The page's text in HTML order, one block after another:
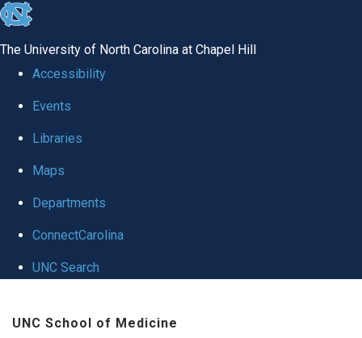
skip
global
The University of North Carolina at Chapel Hill
Accessibility
Events
Libraries
Maps
Departments
ConnectCarolina
UNC Search
UNC School of Medicine